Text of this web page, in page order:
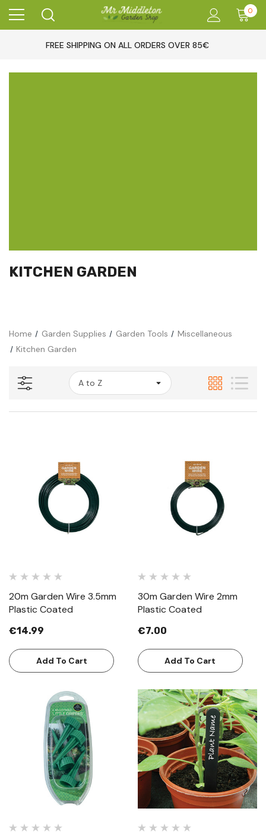
0
FREE SHIPPING ON ALL ORDERS OVER 85€
KITCHEN GARDEN
Home Garden Supplies Garden Tools
Miscellaneous
Kitchen Garden
20m Garden Wire 3.5mm
Plastic Coated
€14.99
Add To Cart
30m Garden Wire 2mm
Plastic Coated
€7.00
Add To Cart